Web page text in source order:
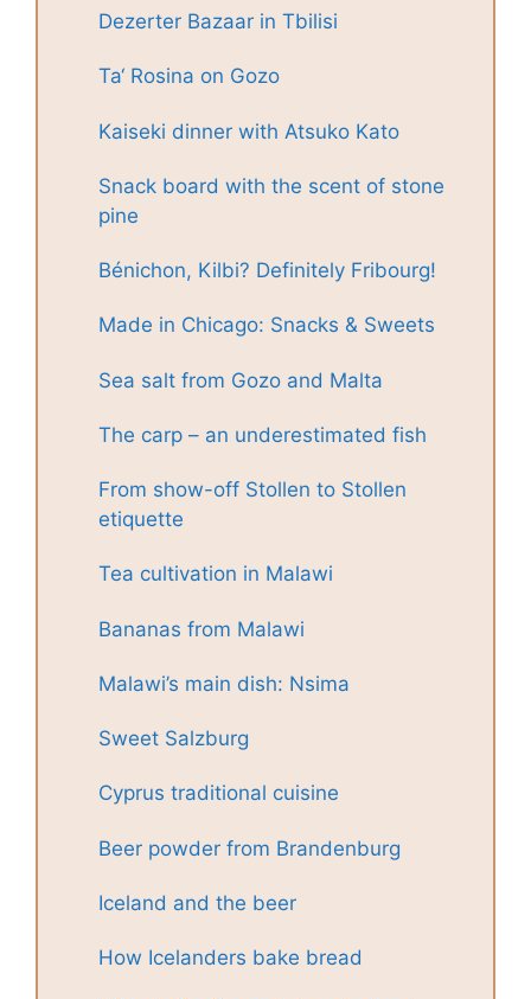
Dezerter Bazaar in Tbilisi
Ta‘ Rosina on Gozo
Kaiseki dinner with Atsuko Kato
Snack board with the scent of stone
pine
Bénichon, Kilbi? Definitely Fribourg!
Made in Chicago: Snacks & Sweets
Sea salt from Gozo and Malta
The carp – an underestimated fish
From show-off Stollen to Stollen
etiquette
Tea cultivation in Malawi
Bananas from Malawi
Malawi’s main dish: Nsima
Sweet Salzburg
Cyprus traditional cuisine
Beer powder from Brandenburg
Iceland and the beer
How Icelanders bake bread